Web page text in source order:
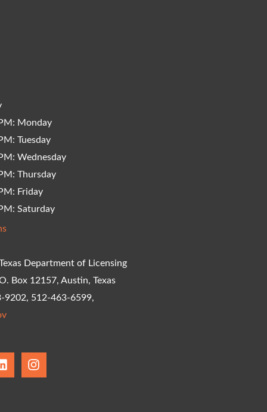
Monday
Tuesday
Wednesday
Thursday
Friday
Saturday
Department of Licensing
Box 12157, Austin, Texas
9202, 512-463-6599,
L
i
I
n